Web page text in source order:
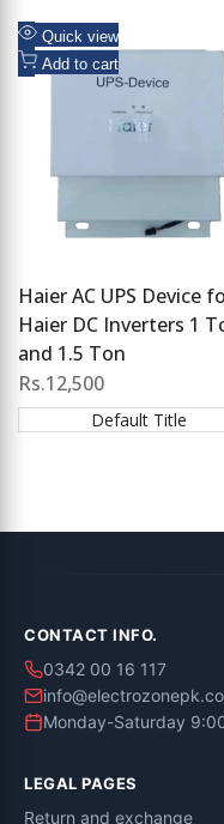
Add
to
Add
Quick view
Add to cart
Haier AC UPS Device
Haier DC Inverters 1
and 1.5 Ton
Sale
price
Rs.12,500
Default Title
CONTACT INFO.
0342 00 16 117
Monday-Saturday
LEGAL PAGES
Return and exchange